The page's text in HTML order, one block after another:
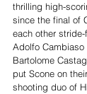
thrilling high-
since the final of
each other stride-
Adolfo Cambiaso
Bartolome
put Scone on
shooting duo of